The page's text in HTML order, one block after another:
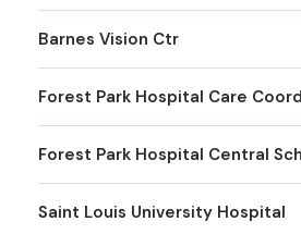
Barnes Vision Ctr
Forest Park Hospital Care
Forest Park Hospital Central
Saint Louis University Hospital